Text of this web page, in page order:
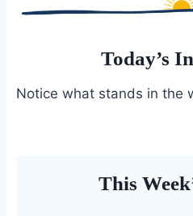
Today’s
Notice what stands in the
This